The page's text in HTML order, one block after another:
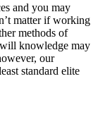
and you may
matter if working
methods of
knowledge may
our
standard elite